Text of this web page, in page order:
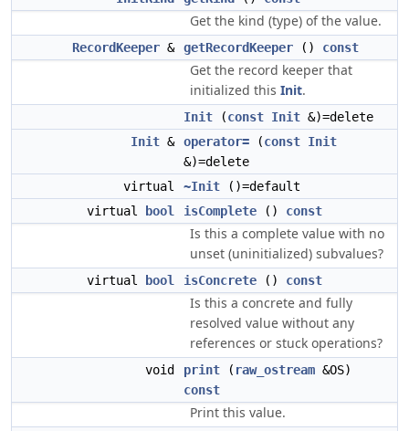
Get the kind (type) of the value.
RecordKeeper & getRecordKeeper () const
Get the record keeper that
initialized this Init.
Init (const Init &)=delete
Init & operator= (const Init
&)=delete
virtual
~Init ()=default
virtual
bool isComplete () const
Is this a complete value with no
unset (uninitialized) subvalues?
virtual bool isConcrete () const
Is this a concrete and fully
resolved value without any
references or stuck operations?
void print ( raw_ostream &OS)
const
Print this value.